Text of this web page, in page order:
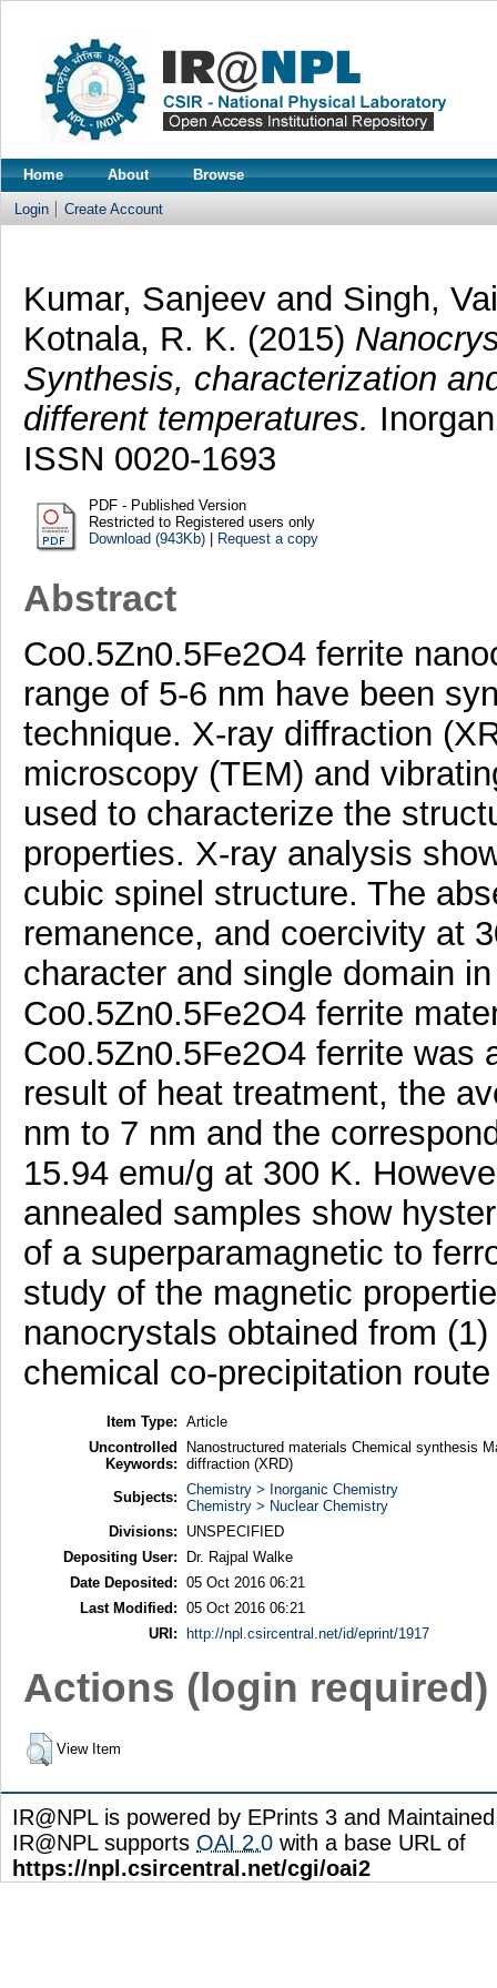
Home About Browse
Login Create Account
Kumar, Sanjeev and Singh,
Kotnala, R. K. (2015)
Synthesis, characterization
different temperatures.
ISSN 0020-1693
PDF - Published Version
Restricted to Registered users only
Download (943Kb)| Request a copy
Abstract
Co0.5Zn0.5Fe2O4 ferrite
range of 5-6 nm have been
technique. X-ray diffraction
microscopy (TEM) and
used to characterize the
properties. X-ray analysis
cubic spinel structure. The
remanence, and coercivity at
character and single domain
Co0.5Zn0.5Fe2O4 ferrite
Co0.5Zn0.5Fe2O4 ferrite was
result of heat treatment, the
nm to 7 nm and the
15.94 emu/g at 300 K.
annealed samples show
of a superparamagnetic to
study of the magnetic
nanocrystals obtained from
chemical co-precipitation
Item Type: Article
Uncontrolled
Keywords:
Nanostructured materials Chemical synthesis
diffraction (XRD)
Subjects: Chemistry > Inorganic Chemistry
Chemistry > Nuclear Chemistry
Divisions:
UNSPECIFIED
Depositing User:
Dr. Rajpal Walke
Date Deposited: 05 Oct 2016 06:21
Last Modified: 05 Oct 2016 06:21
URI:
http://npl.csircentral.net/id/eprint/1917
Actions (login required)
View Item
IR@NPL is powered by EPrints 3 and
IR@NPL supports OAI 2.0 with a base URL of
https://npl.csircentral.net/cgi/oai2